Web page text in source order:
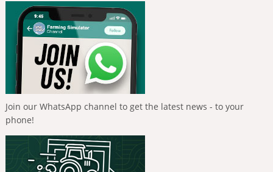
Join our WhatsApp channel to get the latest news - to your
phone!